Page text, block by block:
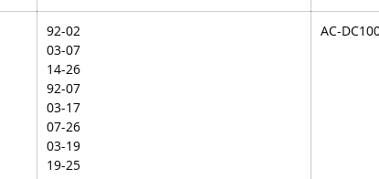
92-02
03-07
14-26
92-07
03-17
07-26
03-19
19-25
AC-